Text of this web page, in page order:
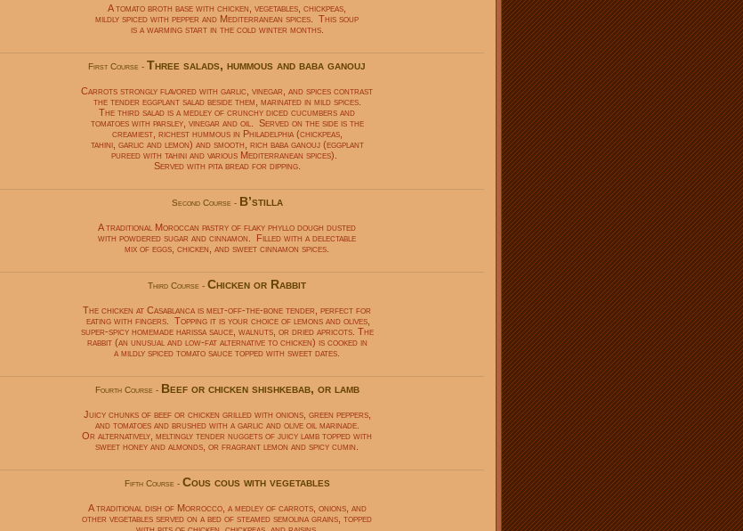
A tomato broth base with chicken, vegetables, chickpeas,
mildly spiced with pepper and Mediterranean spices. This soup
is a warming start in the cold winter months.
First Course - Three salads, hummous and baba ganouj
Carrots strongly flavored with garlic, vinegar, and spices contrast
the tender eggplant salad beside them, marinated in mild spices.
The third salad is a medley of crunchy diced cucumbers and
tomatoes with parsley, vinegar and oil. Served on the side is the
creamiest, richest hummous in Philadelphia (chickpeas,
tahini, garlic and lemon) and smooth, rich baba ganouj (eggplant
pureed with tahini and various Mediterranean spices).
Served with pita bread for dipping.
Second Course - B’stilla
A traditional Moroccan pastry of flaky phyllo dough dusted
with powdered sugar and cinnamon. Filled with a delectable
mix of eggs, chicken, and sweet cinnamon spices.
Third Course - Chicken or Rabbit
The chicken at Casablanca is melt-off-the-bone tender, perfect for
eating with fingers. Topping it is your choice of lemons and olives,
super-spicy homemade harissa sauce, walnuts, or dried apricots. The
rabbit (an unusual and low-fat alternative to chicken) is cooked in
a mildly spiced tomato sauce topped with sweet dates.
Fourth Course - Beef or chicken shishkebab, or lamb
Juicy chunks of beef or chicken grilled with onions, green peppers,
and tomatoes and brushed with a garlic and olive oil marinade.
Or alternatively, meltingly tender nuggets of juicy lamb topped with
sweet honey and almonds, or fragrant lemon and spicy cumin.
Fifth Course - Cous cous with vegetables
A traditional dish of Morrocco, a medley of carrots, onions, and
other vegetables served on a bed of steamed semolina grains, topped